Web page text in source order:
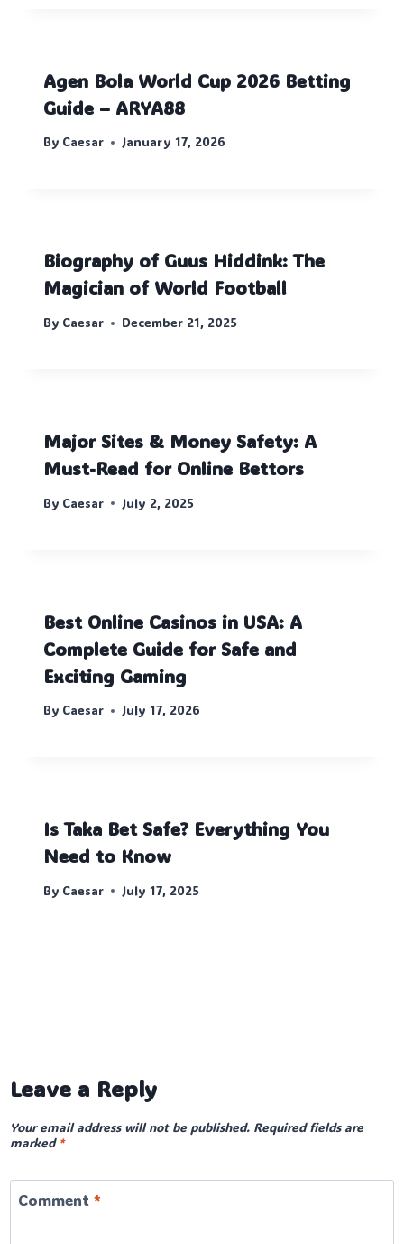
Agen Bola World Cup 2026 Betting
Guide – ARYA88
By Caesar January 17, 2026
Biography of Guus Hiddink: The
Magician of World Football
By Caesar December 21, 2025
Major Sites & Money Safety: A
Must-Read for Online Bettors
By Caesar July 2, 2025
Best Online Casinos in USA: A
Complete Guide for Safe and
Exciting Gaming
By Caesar July 17, 2026
Is Taka Bet Safe? Everything You
Need to Know
By Caesar July 17, 2025
Leave a Reply
Your email address will not be published. Required fields are
marked *
Comment *